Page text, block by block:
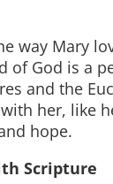
way Mary
God is a
and the
her, like
hope.
Scripture